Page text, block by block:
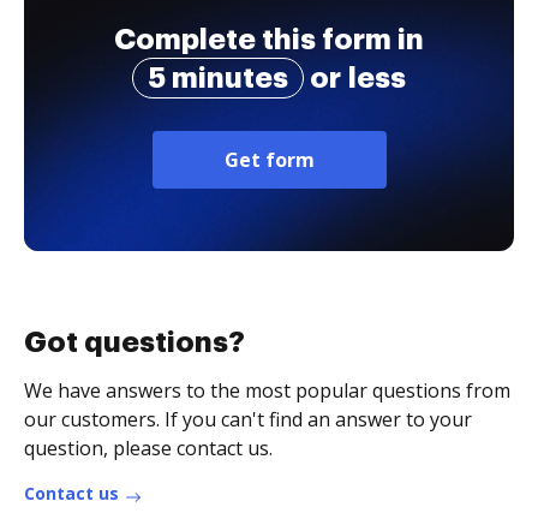
Complete this form in
5 minutes
or less
Get form
Got questions?
We have answers to the most popular questions from
our customers. If you can't find an answer to your
question, please contact us.
Contact us